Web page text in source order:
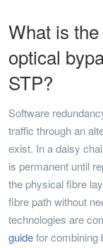
What is
optical
STP?
Software
traffic through an
exist. In a daisy
is permanent until
the physical fibre
fibre path without
technologies are
guidefor combining